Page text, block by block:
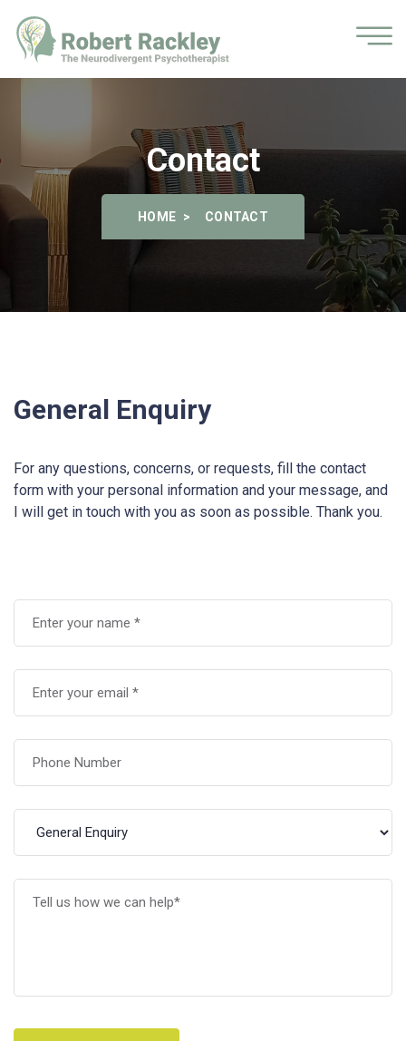
Contact
HOME CONTACT
General Enquiry
For any questions, concerns, or requests, fill the contact
form with your personal information and your message, and
I will get in touch with you as soon as possible. Thank you.